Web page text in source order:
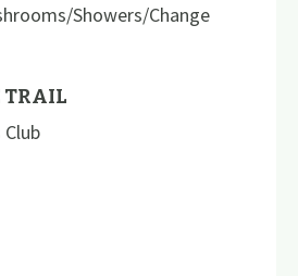
Showers/Change
TRAIL